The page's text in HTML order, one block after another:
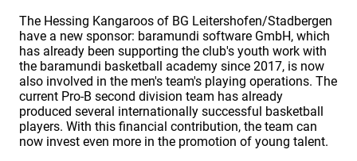
The Hessing Kangaroos of BG Leitershofen/Stadbergen
have a new sponsor: baramundi software GmbH, which
has already been supporting the club's youth work with
the baramundi basketball academy since 2017, is now
also involved in the men's team's playing operations. The
current Pro-B second division team has already
produced several internationally successful basketball
players. With this financial contribution, the team can
now invest even more in the promotion of young talent.